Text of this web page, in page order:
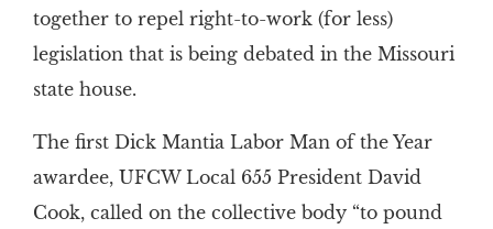
together to repel right-to-work (for less)
legislation that is being debated in the Missouri
state house.
The first Dick Mantia Labor Man of the Year
awardee, UFCW Local 655 President David
Cook, called on the collective body “to pound